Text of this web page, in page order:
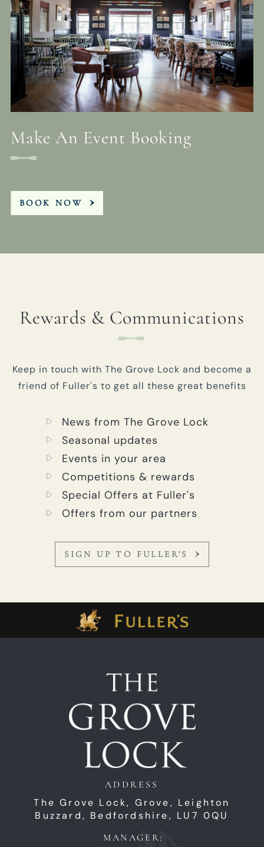
Make An Event Booking
BOOK NOW
Rewards & Communications
Keep in touch with The Grove Lock and become a
friend of Fuller's to get all these great benefits
News from The Grove Lock
Seasonal updates
Events in your area
Competitions & rewards
Special Offers at Fuller's
Offers from our partners
SIGN UP TO FULLER'S
ADDRESS
The Grove Lock, Grove, Leighton
Buzzard, Bedfordshire, LU7 0QU
MANAGER: